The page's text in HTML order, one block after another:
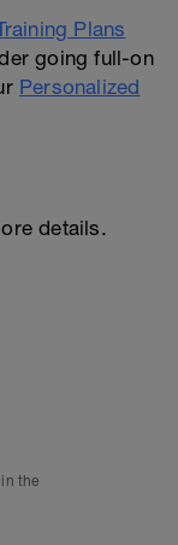
Plans
going full-on
Personalized
details.
the